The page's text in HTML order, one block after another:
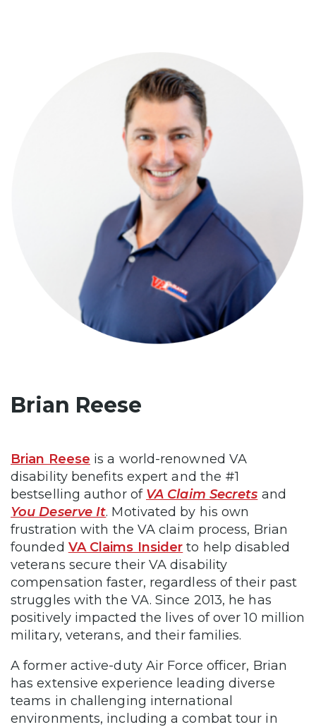
Brian Reese
Brian Reese is a world-renowned VA
disability benefits expert and the #1
bestselling author of VA Claim Secrets and
You Deserve It. Motivated by his own
frustration with the VA claim process, Brian
founded VA Claims Insider to help disabled
veterans secure their VA disability
compensation faster, regardless of their past
struggles with the VA. Since 2013, he has
positively impacted the lives of over 10 million
military, veterans, and their families.
A former active-duty Air Force officer, Brian
has extensive experience leading diverse
teams in challenging international
environments, including a combat tour in